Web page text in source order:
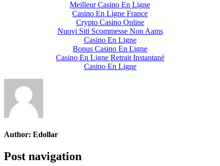
Meilleur Casino En Ligne
Casino En Ligne France
Crypto Casino Online
Nuovi Siti Scommesse Non Aams
Casino En Ligne
Bonus Casino En Ligne
Casino En Ligne Retrait Instantané
Casino En Ligne
Author: Edollar
Post navigation